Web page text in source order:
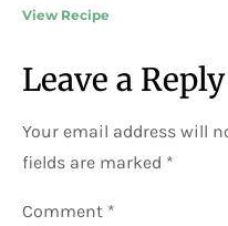
View Recipe
Leave a Reply
Your email address will
fields are marked *
Comment *